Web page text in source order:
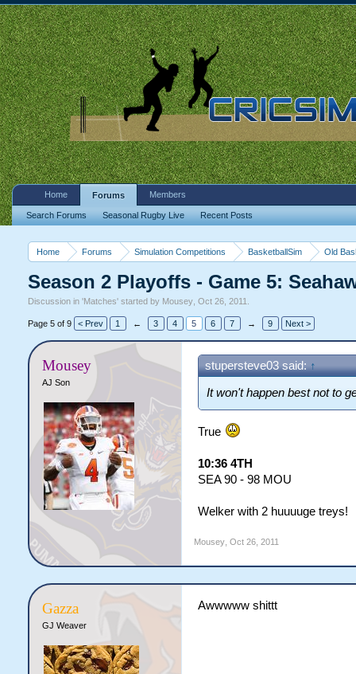
Home Forums Simulation Competitions BasketballSim Old
Season 2 Playoffs - Game 5:
Discussion in 'Matches' started by Mousey, Oct 26, 2011
Page 5 of 9 < Prev 1 ← 3 4 5 6 7 → 9 Next >
Mousey
AJ Son
stupersteve03 said: ↑
It won't happen best not to
True
10:36 4TH
SEA 90 - 98 MOU
Welker with 2 huuuuge treys!
Mousey, Oct 26, 2011
Gazza
GJ Weaver
Awwwww shittt
Home Forums
Search Forums Seasonal Rugby Live Recent Posts
Members